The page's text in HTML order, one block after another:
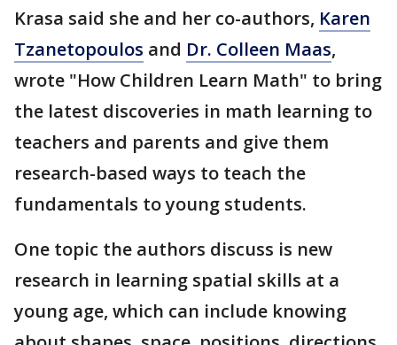
Krasa said she and her co-authors, Karen
Tzanetopoulos and Dr. Colleen Maas,
wrote "How Children Learn Math" to bring
the latest discoveries in math learning to
teachers and parents and give them
research-based ways to teach the
fundamentals to young students.
One topic the authors discuss is new
research in learning spatial skills at a
young age, which can include knowing